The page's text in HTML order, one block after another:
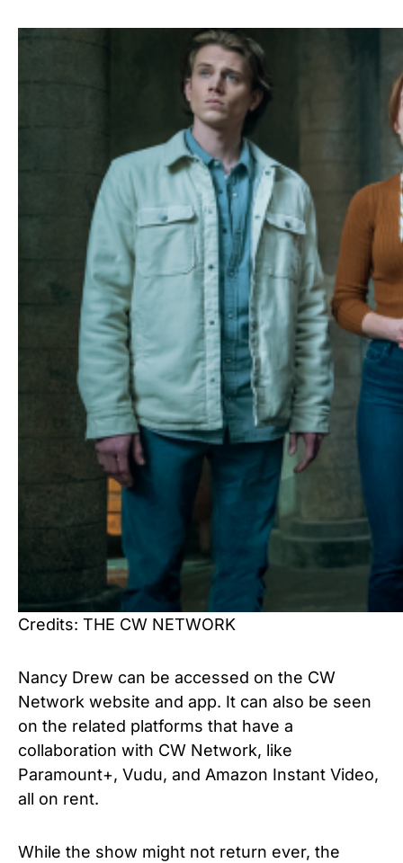
Credits: THE CW NETWORK
Nancy Drew can be accessed on the CW
Network website and app. It can also be seen
on the related platforms that have a
collaboration with CW Network, like
Paramount+, Vudu, and Amazon Instant Video,
all on rent.
While the show might not return ever, the